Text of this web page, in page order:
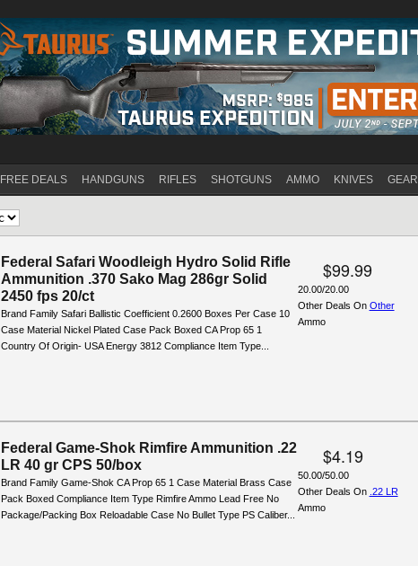
FREE DEALS HANDGUNS RIFLES SHOTGUNS AMMO KNIVES GEAR
Federal Safari Woodleigh Hydro Solid Rifle
Ammunition .370 Sako Mag 286gr Solid
2450 fps 20/ct
Brand Family Safari Ballistic Coefficient 0.2600 Boxes Per Case 10
Case Material Nickel Plated Case Pack Boxed CA Prop 65 1
Country Of Origin- USA Energy 3812 Compliance Item Type...
$99.99
20.00/20.00
Other Deals On Other
Ammo
Federal Game-Shok Rimfire Ammunition .22
LR 40 gr CPS 50/box
Brand Family Game-Shok CA Prop 65 1 Case Material Brass Case
Pack Boxed Compliance Item Type Rimfire Ammo Lead Free No
Package/Packing Box Reloadable Case No Bullet Type PS Caliber...
$4.19
50.00/50.00
Other Deals On .22 LR
Ammo